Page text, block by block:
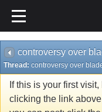
controversy over
Thread: controversy over
If this is your first
clicking the link